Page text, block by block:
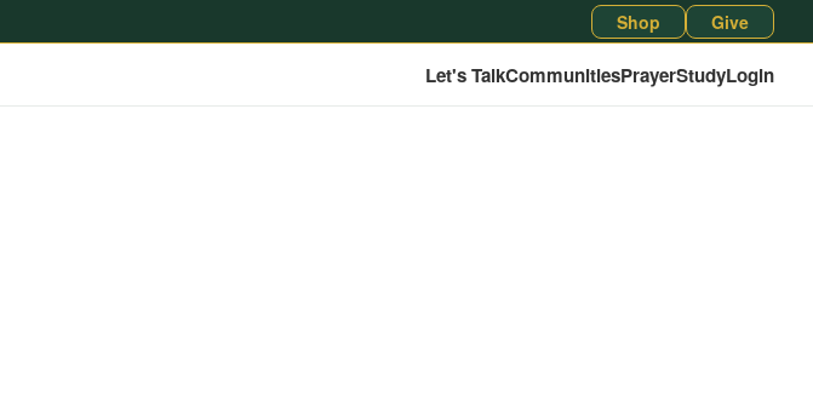
Shop Give
Let's TalkCommunitiesPrayerStudyLogin